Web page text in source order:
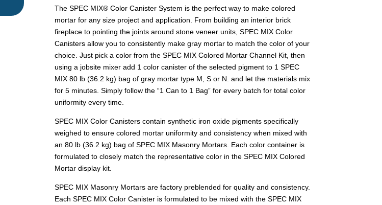
The SPEC MIX® Color Canister System is the perfect way to make colored
mortar for any size project and application. From building an interior brick
fireplace to pointing the joints around stone veneer units, SPEC MIX Color
Canisters allow you to consistently make gray mortar to match the color of your
choice. Just pick a color from the SPEC MIX Colored Mortar Channel Kit, then
using a jobsite mixer add 1 color canister of the selected pigment to 1 SPEC
MIX 80 lb (36.2 kg) bag of gray mortar type M, S or N. and let the materials mix
for 5 minutes. Simply follow the “1 Can to 1 Bag” for every batch for total color
uniformity every time.
SPEC MIX Color Canisters contain synthetic iron oxide pigments specifically
weighed to ensure colored mortar uniformity and consistency when mixed with
an 80 lb (36.2 kg) bag of SPEC MIX Masonry Mortars. Each color container is
formulated to closely match the representative color in the SPEC MIX Colored
Mortar display kit.
SPEC MIX Masonry Mortars are factory preblended for quality and consistency.
Each SPEC MIX Color Canister is formulated to be mixed with the SPEC MIX